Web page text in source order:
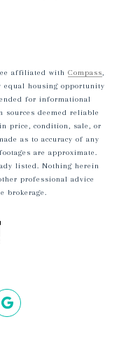
affiliated with Compass,
equal housing opportunity
for informational
deemed reliable
price, condition, sale, or
as to accuracy of any
are approximate.
listed. Nothing herein
professional advice
brokerage.